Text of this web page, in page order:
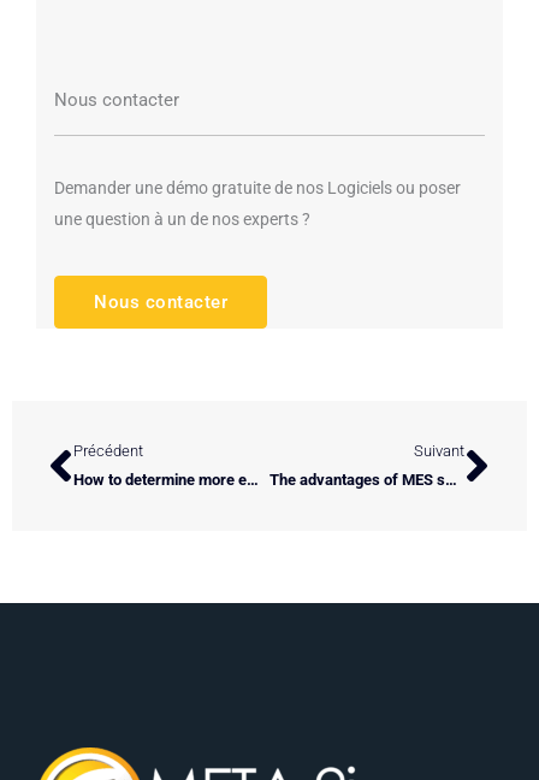
Nous contacter
Demander une démo gratuite de nos Logiciels ou poser
une question à un de nos experts ?
Nous contacter
Précédent
How to determine more efficient spinning / extrusion instructions?
Suivant
The advantages of MES software adapted to your industrial process